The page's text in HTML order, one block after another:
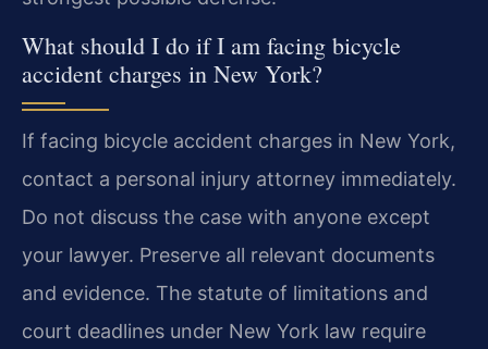
What should I do if I am facing bicycle
accident charges in New York?
If facing bicycle accident charges in New York,
contact a personal injury attorney immediately.
Do not discuss the case with anyone except
your lawyer. Preserve all relevant documents
and evidence. The statute of limitations and
court deadlines under New York law require